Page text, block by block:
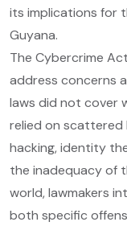
its implications for
Guyana.
The Cybercrime
address concerns
laws did not cover
relied on scattered
hacking, identity
the inadequacy of
world, lawmakers
both specific